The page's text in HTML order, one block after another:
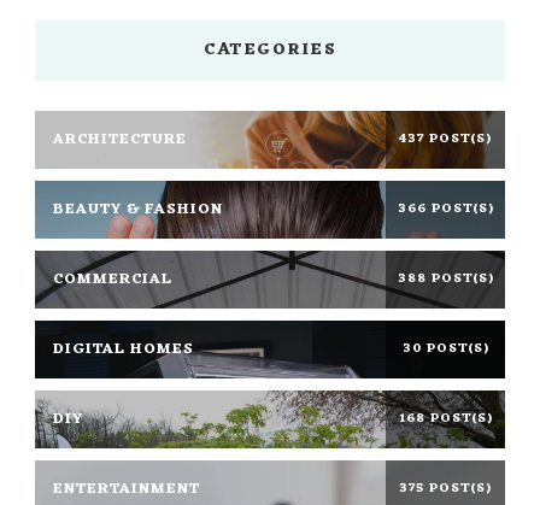
CATEGORIES
ARCHITECTURE 437 POST(S)
BEAUTY & FASHION 366 POST(S)
COMMERCIAL 388 POST(S)
DIGITAL HOMES 30 POST(S)
DIY 168 POST(S)
ENTERTAINMENT 375 POST(S)